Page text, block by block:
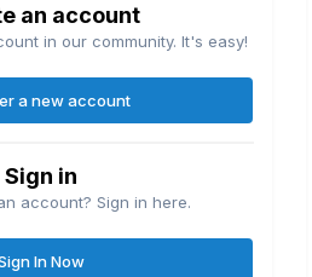
an account
in our community. It's easy!
a new account
Sign in
account? Sign in here.
In Now